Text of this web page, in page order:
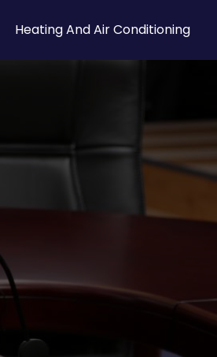
Heating And Air Conditioning